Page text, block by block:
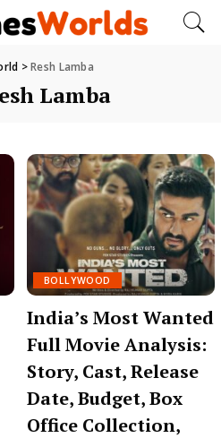
>Resh Lamba
Lamba
BOLLYWOOD
India’s Most Wanted
Full Movie Analysis:
Story, Cast, Release
Date, Budget, Box
Office Collection,